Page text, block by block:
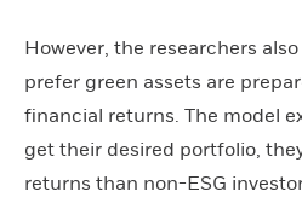
However, the researchers
prefer green assets are
financial returns. The model
get their desired portfolio,
returns than non-ESG